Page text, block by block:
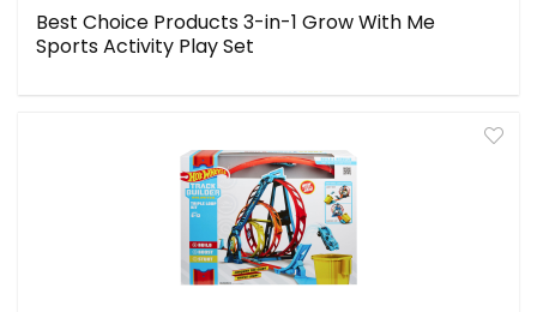
Best Choice Products 3-in-1 Grow With Me
Sports Activity Play Set